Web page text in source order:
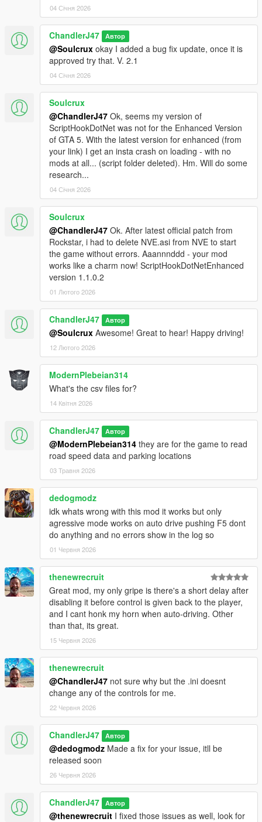
04 Січня 2026
ChandlerJ47 Автор
@Soulcrux okay I added a bug fix update, once it is
approved try that. V. 2.1
04 Січня 2026
Soulcrux
@ChandlerJ47 Ok, seems my version of
ScriptHookDotNet was not for the Enhanced Version
of GTA 5. With the latest version for enhanced (from
your link) I get an insta crash on loading - with no
mods at all... (script folder deleted). Hm. Will do some
research...
04 Січня 2026
Soulcrux
@ChandlerJ47 Ok. After latest official patch from
Rockstar, i had to delete NVE.asi from NVE to start
the game without errors. Aaannnddd - your mod
works like a charm now! ScriptHookDotNetEnhanced
version 1.1.0.2
01 Лютого 2026
ChandlerJ47 Автор
@Soulcrux Awesome! Great to hear! Happy driving!
12 Лютого 2026
ModernPlebeian314
What's the csv files for?
14 Квітня 2026
ChandlerJ47 Автор
@ModernPlebeian314 they are for the game to read
road speed data and parking locations
03 Травня 2026
dedogmodz
idk whats wrong with this mod it works but only
agressive mode works on auto drive pushing F5 dont
do anything and no errors show in the log so
01 Червня 2026
thenewrecruit
Great mod, my only gripe is there's a short delay after
disabling it before control is given back to the player,
and I cant honk my horn when auto-driving. Other
than that, its great.
15 Червня 2026
thenewrecruit
@ChandlerJ47 not sure why but the .ini doesnt
change any of the controls for me.
22 Червня 2026
ChandlerJ47 Автор
@dedogmodz Made a fix for your issue, itll be
released soon
26 Червня 2026
ChandlerJ47 Автор
@thenewrecruit I fixed those issues as well, look for